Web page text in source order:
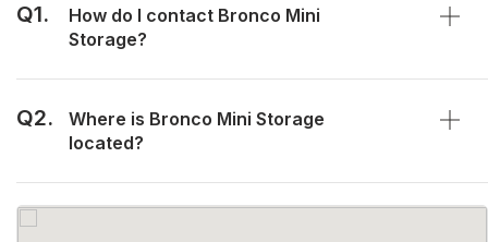
Q1.
How do I contact Bronco Mini
Storage?
Q2.
Where is Bronco Mini Storage
located?